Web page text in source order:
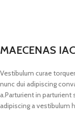
MAECENAS
Vestibulum curae
nunc dui adipiscing
a.Parturient in
adipiscing a vestibulum